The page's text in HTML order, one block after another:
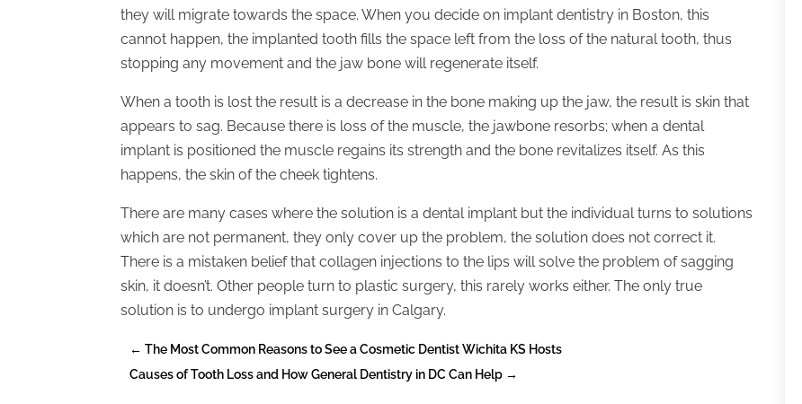
they will migrate towards the space. When you decide on implant dentistry in Boston, this
cannot happen, the implanted tooth fills the space left from the loss of the natural tooth, thus
stopping any movement and the jaw bone will regenerate itself.
When a tooth is lost the result is a decrease in the bone making up the jaw, the result is skin that
appears to sag. Because there is loss of the muscle, the jawbone resorbs; when a dental
implant is positioned the muscle regains its strength and the bone revitalizes itself. As this
happens, the skin of the cheek tightens.
There are many cases where the solution is a dental implant but the individual turns to solutions
which are not permanent, they only cover up the problem, the solution does not correct it.
There is a mistaken belief that collagen injections to the lips will solve the problem of sagging
skin, it doesn’t. Other people turn to plastic surgery, this rarely works either. The only true
solution is to undergo implant surgery in Calgary.
←The Most Common Reasons to See a Cosmetic Dentist Wichita KS Hosts
Causes of Tooth Loss and How General Dentistry in DC Can Help →